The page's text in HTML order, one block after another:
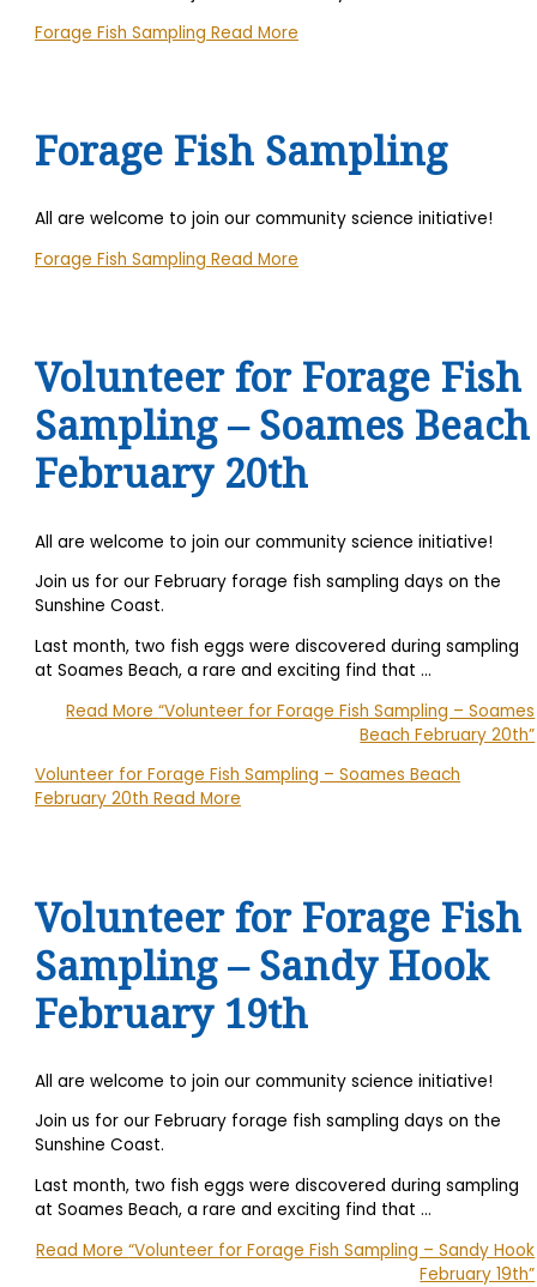
Forage Fish Sampling Read More
Forage Fish Sampling
All are welcome to join our community science initiative!
Forage Fish Sampling Read More
Volunteer for Forage Fish
Sampling – Soames Beach
February 20th
All are welcome to join our community science initiative!
Join us for our February forage fish sampling days on the
Sunshine Coast.
Last month, two fish eggs were discovered during sampling
at Soames Beach, a rare and exciting find that …
Read More“Volunteer for Forage Fish Sampling – Soames
Beach February 20th”
Volunteer for Forage Fish Sampling – Soames Beach
February 20th Read More
Volunteer for Forage Fish
Sampling – Sandy Hook
February 19th
All are welcome to join our community science initiative!
Join us for our February forage fish sampling days on the
Sunshine Coast.
Last month, two fish eggs were discovered during sampling
at Soames Beach, a rare and exciting find that …
Read More“Volunteer for Forage Fish Sampling – Sandy Hook
February 19th”